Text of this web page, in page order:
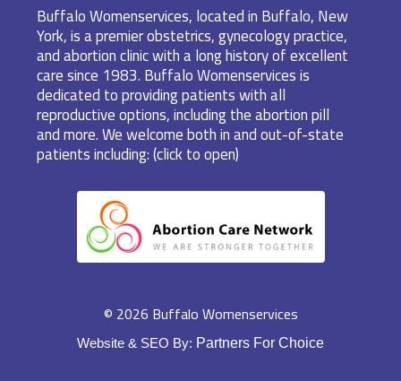
Buffalo Womenservices, located in Buffalo, New
York, is a premier obstetrics, gynecology practice,
and abortion clinic with a long history of excellent
care since 1983. Buffalo Womenservices is
dedicated to providing patients with all
reproductive options, including the abortion pill
and more. We welcome both in and out-of-state
patients including: (click to open)
© 2026 Buffalo Womenservices
Website & SEO By: Partners For Choice